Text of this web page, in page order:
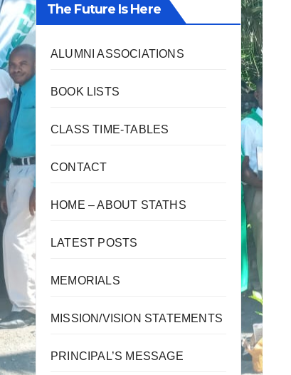
The Future Is Here
ALUMNI ASSOCIATIONS
BOOK LISTS
CLASS TIME-TABLES
CONTACT
HOME – ABOUT STATHS
LATEST POSTS
MEMORIALS
MISSION/VISION STATEMENTS
PRINCIPAL’S MESSAGE